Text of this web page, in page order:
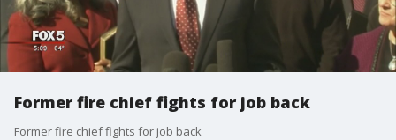
Former fire chief fights for job back
Former fire chief fights for job back